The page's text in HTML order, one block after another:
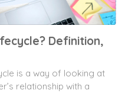
Definition,
is a way of looking at
relationship with a